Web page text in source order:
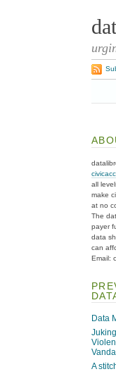
all
make
at no
The
payer
data
can
Email:
Data
A